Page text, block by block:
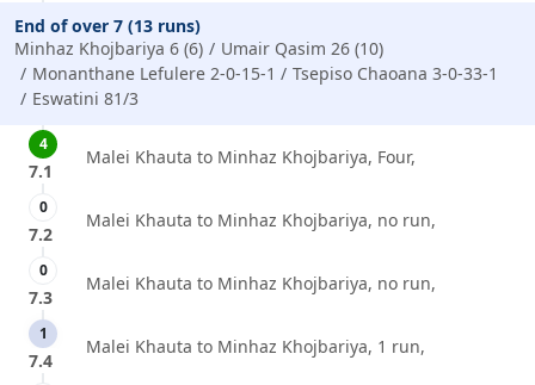
End of over 7 (13 runs)
Minhaz Khojbariya 6 (6)
Umair Qasim 26 (10)
Monanthane Lefulere 2-0-15-1
Tsepiso Chaoana 3-0-33-1
Eswatini 81/3
4
7.1
Malei Khauta to Minhaz Khojbariya, Four,
0
7.2
Malei Khauta to Minhaz Khojbariya, no run,
0
7.3
Malei Khauta to Minhaz Khojbariya, no run,
1
7.4
Malei Khauta to Minhaz Khojbariya, 1 run,